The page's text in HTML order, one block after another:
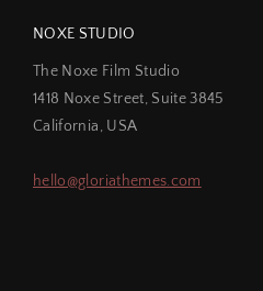
NOXE STUDIO
The Noxe Film Studio
1418 Noxe Street, Suite 3845
California, USA
hello@gloriathemes.com